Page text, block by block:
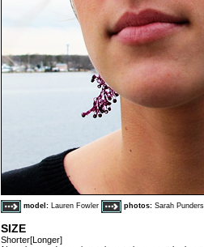
model: Lauren Fowler photos: Sarah
SIZE
Shorter[Longer]